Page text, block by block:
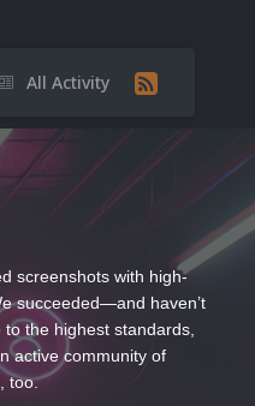
All Activity
screenshots with high-
succeeded—and haven’t
the highest standards,
active community of
too.